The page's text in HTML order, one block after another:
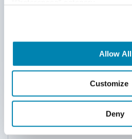
Allow All
Customize
Deny
cookie &privacy policy.
Adoption of AI Trends